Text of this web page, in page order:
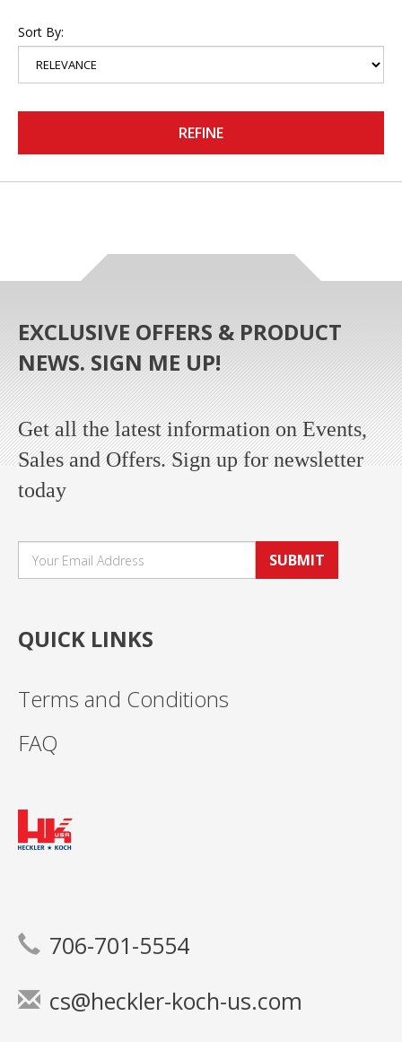
Sort By:
REFINE
EXCLUSIVE OFFERS & PRODUCT
NEWS. SIGN ME UP!
Get all the latest information on Events,
Sales and Offers. Sign up for newsletter
today
SUBMIT
QUICK LINKS
Terms and Conditions
FAQ
706-701-5554
cs@heckler-koch-us.com